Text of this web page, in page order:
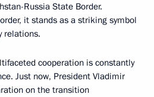
Russia State Border.
it stands as a striking symbol
relations.
cooperation is constantly
Just now, President Vladimir
on the transition